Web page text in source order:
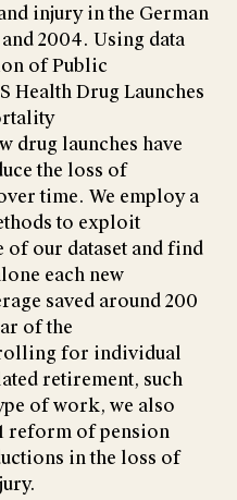
injury in the German
2004. Using data
of Public
Health Drug Launches
drug launches have
the loss of
time. We employ a
to exploit
of our dataset and find
each new
saved around 200
of the
for individual
retirement, such
of work, we also
reform of pension
in the loss of